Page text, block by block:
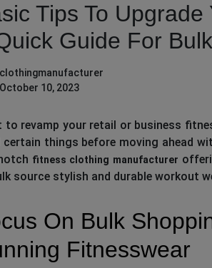
Tips To
Guide For
clothingmanufacturer
10, 2023
to revamp your retail or business
certain things before moving ahead
fitness clothing manufacturer
source stylish and durable workout
On Bulk
Fitnesswear